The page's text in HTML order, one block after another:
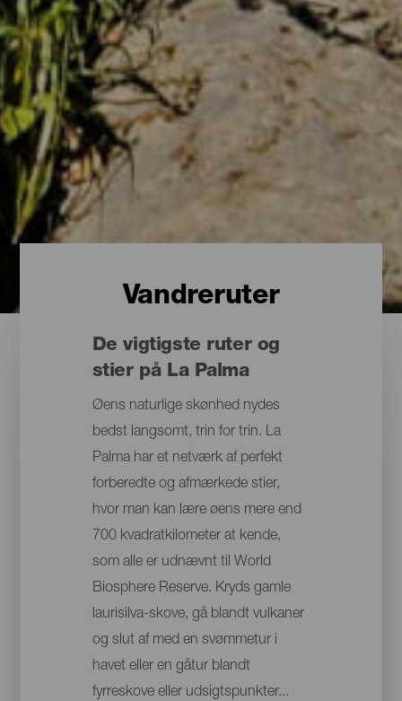
Vandreruter
De vigtigste ruter og
stier på La Palma
Øens naturlige skønhed nydes
bedst langsomt, trin for trin. La
Palma har et netværk af perfekt
forberedte og afmærkede stier,
hvor man kan lære øens mere end
700 kvadratkilometer at kende,
som alle er udnævnt til World
Biosphere Reserve. Kryds gamle
laurisilva-skove, gå blandt vulkaner
og slut af med en svømmetur i
havet eller en gåtur blandt
fyrreskove eller udsigtspunkter...